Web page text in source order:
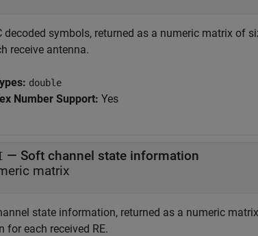
decoded symbols, returned as a numeric matrix of
receive antenna.
double
Number Support: Yes
— Soft channel state information
matrix
state information, returned as a numeric
for each received RE.